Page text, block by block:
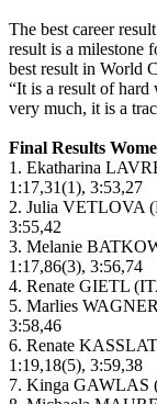
The best career
result is a milestone
best result in World
“It is a result of
very much, it is a
Final Results
1. Ekatharina
1:17,31(1), 3:53,27
2. Julia VETLOVA
3:55,42
3. Melanie
1:17,86(3), 3:56,74
4. Renate GIETL
5. Marlies
3:58,46
6. Renate
1:19,18(5), 3:59,38
7. Kinga GAWLAS